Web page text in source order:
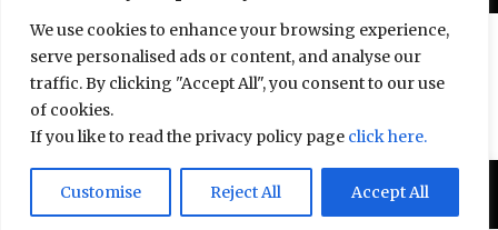
We use cookies to enhance your browsing experience,
serve personalised ads or content, and analyse our
traffic. By clicking "Accept All", you consent to our use
of cookies.
If you like to read the privacy policy page click here.
Customise Reject All Accept All
Door deze site te gebruiken, ga je akkoord met het
Gebruiksvoorwaarden
Accept